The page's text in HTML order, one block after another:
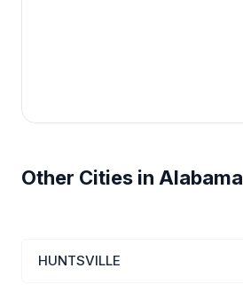
Other Cities in Alabama
HUNTSVILLE